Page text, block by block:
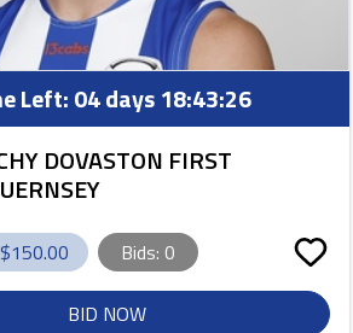
Left:04 days 18:43:25
DOVASTON FIRST
150.00 Bids: 0
BID NOW